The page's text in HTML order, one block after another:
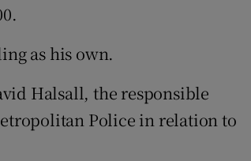
as his own.
Halsall, the responsible
Police in relation to